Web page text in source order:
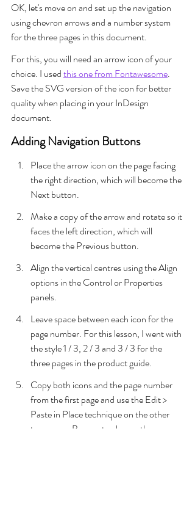
OK, let's move on and set up the navigation
using chevron arrows and a number system
for the three pages in this document.
For this, you will need an arrow icon of your
choice. I used this one from Fontawesome.
Save the SVG version of the icon for better
quality when placing in your InDesign
document.
Adding Navigation Buttons
Place the arrow icon on the page facing
the right direction, which will become the
Next button.
Make a copy of the arrow and rotate so it
faces the left direction, which will
become the Previous button.
Align the vertical centres using the Align
options in the Control or Properties
panels.
Leave space between each icon for the
page number. For this lesson, I went with
the style 1 / 3, 2 / 3 and 3 / 3 for the
three pages in the product guide.
Copy both icons and the page number
from the first page and use the Edit >
Paste in Place technique on the other
two pages. Be sure to change the page